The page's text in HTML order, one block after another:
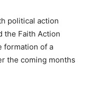
political action
the Faith Action
formation of a
the coming months